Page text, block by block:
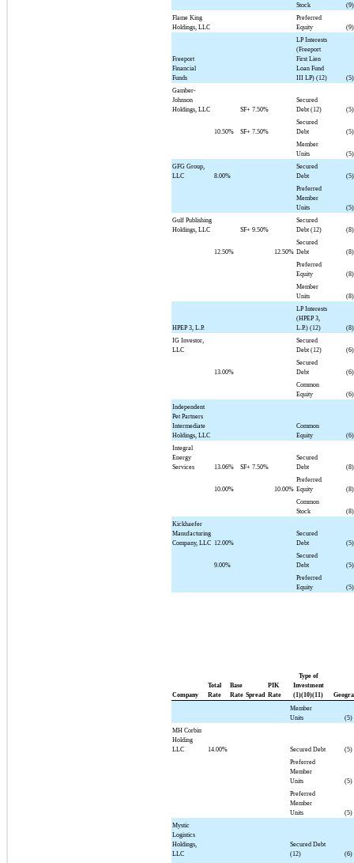
Stock
(9)
Flame King
Holdings, LLC
Preferred
Equity
(9)
Freeport
Financial
Funds
LP Interests
(Freeport
First Lien
Loan Fund
III LP) (12)
(5)
Gamber-
Johnson
Holdings, LLC
SF+ 7.50%
Secured
Debt (12)
(5)
10.50% SF+ 7.50%
Secured
Debt
(5)
Member
Units
(5)
GFG Group,
LLC
8.00%
Secured
Debt
(5)
Preferred
Member
Units
(5)
Gulf Publishing
Holdings, LLC
SF+ 9.50%
Secured
Debt (12)
(8)
12.50% 12.50%
Secured
Debt
(8)
Preferred
Equity
(8)
Member
Units
(8)
HPEP 3, L.P.
LP Interests
(HPEP 3,
L.P.) (12)
(8)
IG Investor,
LLC
Secured
Debt (12)
(6)
13.00%
Secured
Debt
(6)
Common
Equity
(6)
Independent
Pet Partners
Intermediate
Holdings, LLC
Common
Equity
(6)
Integral
Energy
Services
13.06% SF+ 7.50%
Secured
Debt
(8)
10.00% 10.00%
Preferred
Equity
(8)
Common
Stock
(8)
Kickhaefer
Manufacturing
Company, LLC 12.00%
Secured
Debt
(5)
9.00%
Secured
Debt
(5)
Preferred
Equity
(5)
Company
Total
Rate
Base
Rate Spread
PIK
Rate
Type of
Investment
(1)(10)(11)
Member
Units
(5)
MH Corbin
Holding
LLC
14.00% Secured Debt
(5)
Preferred
Member
Units
(5)
Preferred
Member
Units
(5)
Mystic
Logistics
Holdings,
LLC
Secured Debt
(12)
(6)